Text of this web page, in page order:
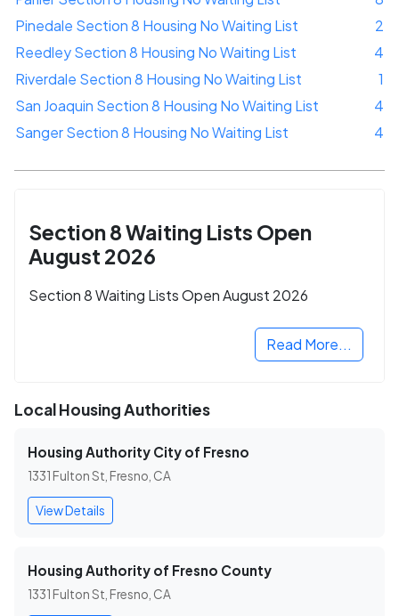
Pinedale Section 8 Housing No Waiting List
2
Reedley Section 8 Housing No Waiting List
4
Riverdale Section 8 Housing No Waiting List
1
San Joaquin Section 8 Housing No Waiting List
4
Sanger Section 8 Housing No Waiting List
4
Section 8 Waiting Lists Open
August 2026
Section 8 Waiting Lists Open August 2026
Read More...
Local Housing Authorities
Housing Authority City of Fresno
1331 Fulton St, Fresno, CA
View Details
Housing Authority of Fresno County
1331 Fulton St, Fresno, CA